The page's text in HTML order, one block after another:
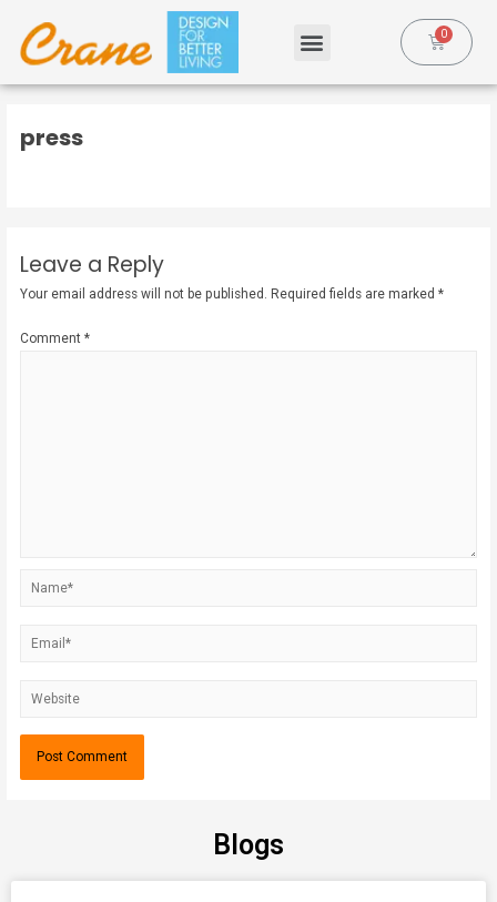
press
Leave a Reply
Your email address will not be published. Required fields are marked*
Comment*
Blogs